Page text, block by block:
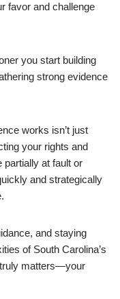
favor and challenge
you start building
strong evidence
works isn’t just
your rights and
partially at fault or
and strategically
and staying
of South Carolina’s
matters—your